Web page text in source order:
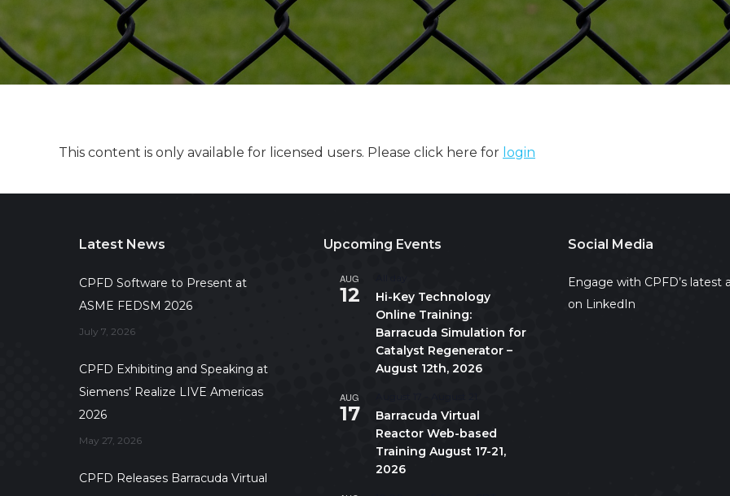
This content is only available for licensed users. Please click here for login
Latest News
CPFD Software to Present at
ASME FEDSM 2026
July 7, 2026
CPFD Exhibiting and Speaking at
Siemens’ Realize LIVE Americas
2026
May 27, 2026
CPFD Releases Barracuda Virtual
Upcoming Events
AUG
12
Hi-Key Technology
Online Training:
Barracuda Simulation for
Catalyst Regenerator –
August 12th, 2026
AUG
17
Barracuda Virtual
Reactor Web-based
Training August 17-21,
2026
Social Media
Engage with CPFD’s latest
on LinkedIn